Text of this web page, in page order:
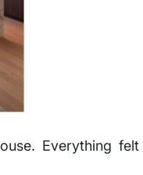
Everything felt